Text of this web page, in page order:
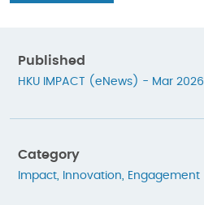
Published
HKU IMPACT (eNews) - Mar 2026
Category
Impact, Innovation, Engagement